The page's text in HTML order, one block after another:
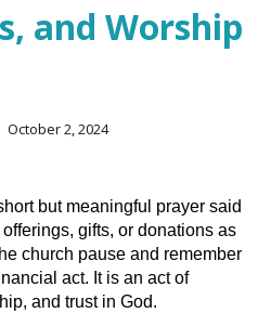
and Worship
October 2, 2024
but meaningful prayer said
gifts, or donations as
church pause and remember
act. It is an act of
and trust in God.